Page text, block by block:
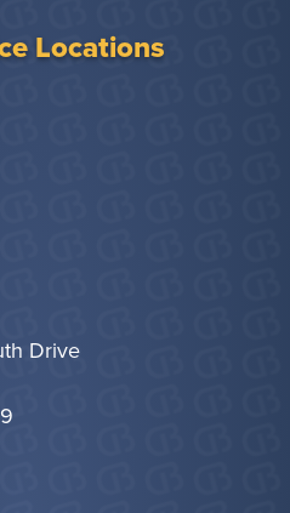
Locations
Drive